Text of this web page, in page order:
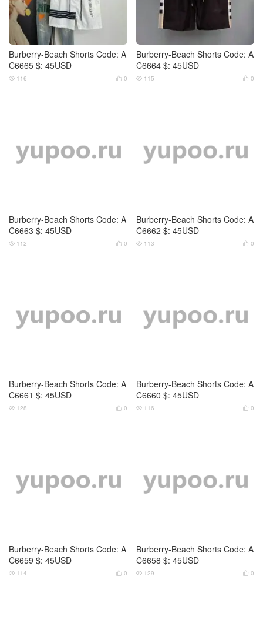
Burberry-Beach Shorts Code: A
C6665 $: 45USD
 0
 116
Burberry-Beach Shorts Code: A
C6664 $: 45USD
 0
 115
Burberry-Beach Shorts Code: A
C6663 $: 45USD
 0
 112
Burberry-Beach Shorts Code: A
C6662 $: 45USD
 0
 113
Burberry-Beach Shorts Code: A
C6661 $: 45USD
 0
 128
Burberry-Beach Shorts Code: A
C6660 $: 45USD
 0
 116
Burberry-Beach Shorts Code: A
C6659 $: 45USD
 0
 114
Burberry-Beach Shorts Code: A
C6658 $: 45USD
 0
 129